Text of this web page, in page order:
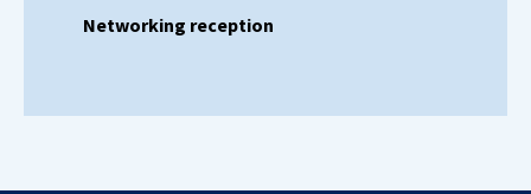
Networking reception